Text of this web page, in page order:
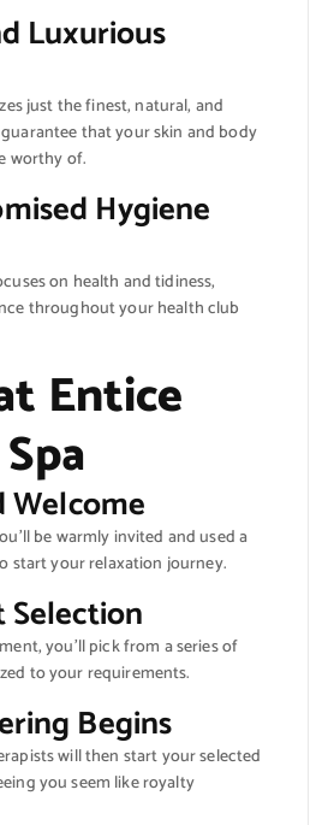
Luxurious
just the finest, natural, and
that your skin and body
worthy of.
Hygiene
on health and tidiness,
throughout your health club
Entice
Welcome
be warmly invited and used a
start your relaxation journey.
you’ll pick from a series of
to your requirements.
Begins
will then start your selected
you seem like royalty